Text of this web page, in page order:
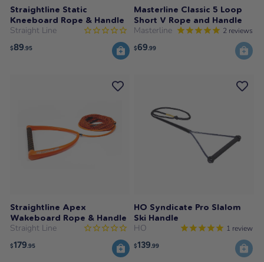
Straightline Static
Kneeboard Rope & Handle
Straight Line
$89.95
Masterline Classic 5 Loop
Short V Rope and Handle
Masterline 2 reviews
$69.99
Straightline Apex
Wakeboard Rope & Handle
Straight Line
$179.95
HO Syndicate Pro Slalom
Ski Handle
HO 1 review
$139.99